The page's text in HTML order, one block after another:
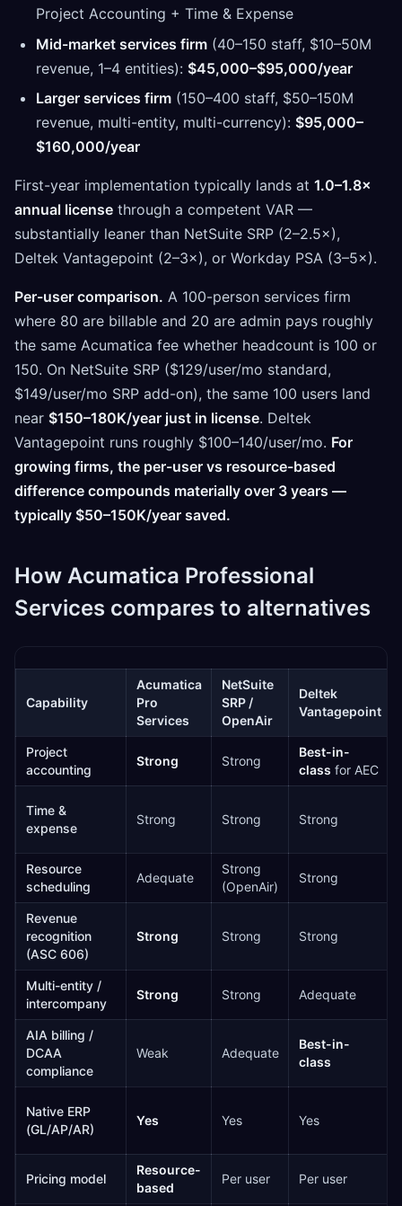
Project Accounting + Time & Expense
Mid-market services firm (40–150 staff, $10–50M
revenue, 1–4 entities): $45,000–$95,000/year
Larger services firm (150–400 staff, $50–150M
revenue, multi-entity, multi-currency): $95,000–
$160,000/year
First-year implementation typically lands at 1.0–1.8×
annual license through a competent VAR —
substantially leaner than NetSuite SRP (2–2.5×),
Deltek Vantagepoint (2–3×), or Workday PSA (3–5×).
Per-user comparison. A 100-person services firm
where 80 are billable and 20 are admin pays roughly
the same Acumatica fee whether headcount is 100 or
150. On NetSuite SRP ($129/user/mo standard,
$149/user/mo SRP add-on), the same 100 users land
near $150–180K/year just in license. Deltek
Vantagepoint runs roughly $100–140/user/mo. For
growing firms, the per-user vs resource-based
difference compounds materially over 3 years —
typically $50–150K/year saved.
How Acumatica Professional
Services compares to alternatives
Capability
Acumatica
Pro
Services
NetSuite
SRP /
OpenAir
Deltek
Vantagepoint
Project
accounting
Strong Strong
Best-in-
class for AEC
Time &
expense
Strong Strong Strong
Resource
scheduling
Adequate
Strong
(OpenAir)
Strong
Revenue
recognition
(ASC 606)
Strong Strong Strong
Multi-entity /
intercompany
Strong Strong Adequate
AIA billing /
DCAA
compliance
Weak Adequate
Best-in-
class
Native ERP
(GL/AP/AR)
Yes Yes Yes
Pricing model
Resource-
based
Per user Per user